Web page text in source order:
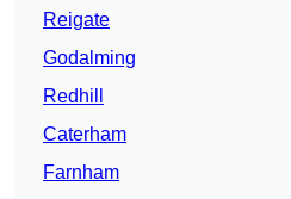
Reigate
Godalming
Redhill
Caterham
Farnham